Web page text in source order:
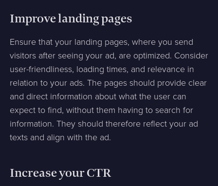
Improve landing pages
Ensure that your landing pages, where you send
visitors after seeing your ad, are optimized. Consider
user-friendliness, loading times, and relevance in
relation to your ads. The pages should provide clear
and direct information about what the user can
expect to find, without them having to search for
information. They should therefore reflect your ad
texts and align with the ad.
Increase your CTR